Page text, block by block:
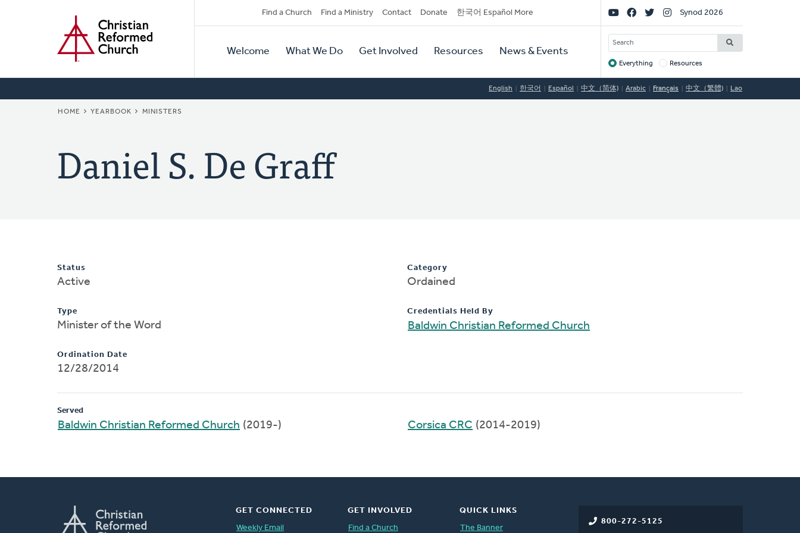
Secondary
Navigation
Find a Church Find a Ministry Contact Donate 한국어 Español More
Primary
Navigation
Welcome What We Do Get Involved Resources News & Events
Social
Links
Synod 2026
SEARCH
Target
Everything Resources
English 한국어 Español 中文（简体) Arabic Français 中文（繁體) Lao
BREADCRUMB
HOME YEARBOOK MINISTERS
Daniel S. De Graff
Status
Active
Type
Minister of the Word
Ordination Date
12/28/2014
Category
Ordained
Credentials Held By
Baldwin Christian Reformed Church
Served
Baldwin Christian Reformed Church (2019-) Corsica CRC (2014-2019)
800-272-5125
GET CONNECTED
Weekly Email
GET INVOLVED
Find a Church
QUICK LINKS
The Banner